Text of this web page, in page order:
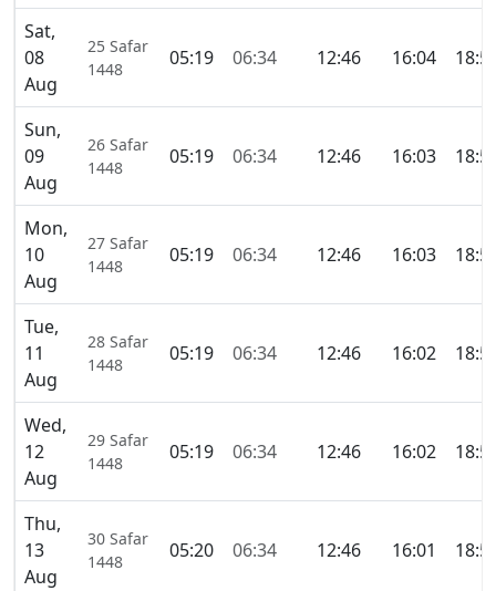
Sat,
08
Aug
25 Safar
1448
05:19 06:34 12:46 16:04
Sun,
09
Aug
26 Safar
1448
05:19 06:34 12:46 16:03
Mon,
10
Aug
27 Safar
1448
05:19 06:34 12:46 16:03
Tue,
11
Aug
28 Safar
1448
05:19 06:34 12:46 16:02
Wed,
12
Aug
29 Safar
1448
05:19 06:34 12:46 16:02
Thu,
13
Aug
30 Safar
1448
05:20 06:34 12:46 16:01